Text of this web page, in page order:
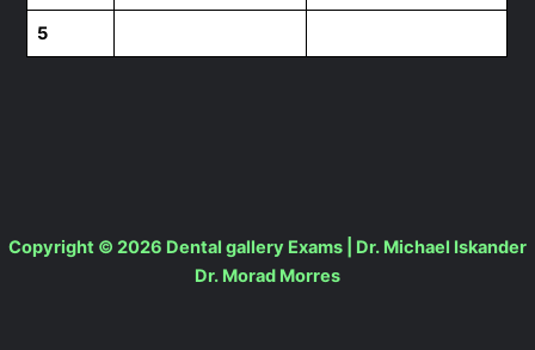
5
Copyright © 2026 Dental gallery Exams | Dr. Michael Iskander
Dr. Morad Morres